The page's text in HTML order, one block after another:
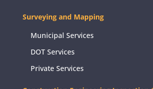
Surveying and Mapping
Municipal Services
DOT Services
Private Services